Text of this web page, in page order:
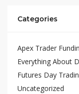
Categories
Apex Trader
Everything About
Futures Day
Uncategorized